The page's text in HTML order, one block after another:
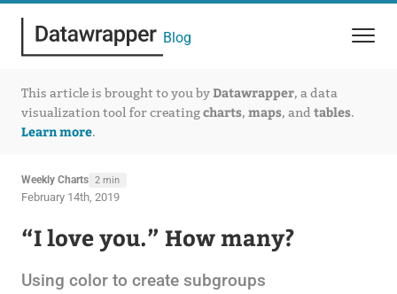
Blog
This article is brought to you byDatawrapper, a data
visualization tool for creatingcharts, maps, and tables.
Learn more.
Weekly Charts 2 min
February 14th, 2019
“I love you.” How many?
Using color to create subgroups